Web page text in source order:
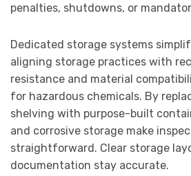
penalties, shutdowns, or
Dedicated storage systems
aligning storage practices with
resistance and material
for hazardous chemicals. By
shelving with purpose-built
and corrosive storage make
straightforward. Clear storage
documentation stay accurate.